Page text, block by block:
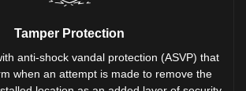
Tamper Protection
anti-shock vandal protection (ASVP) that
when an attempt is made to remove the